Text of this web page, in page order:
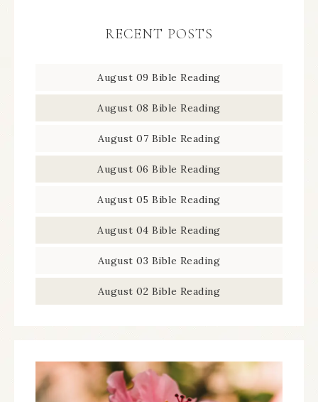
RECENT POSTS
August 09 Bible Reading
August 08 Bible Reading
August 07 Bible Reading
August 06 Bible Reading
August 05 Bible Reading
August 04 Bible Reading
August 03 Bible Reading
August 02 Bible Reading